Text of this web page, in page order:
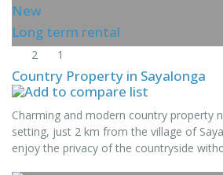
New
Long term rental
2 1
Country Property in Sayalonga
Charming and modern country property
setting, just 2 km from the village of
enjoy the privacy of the countryside